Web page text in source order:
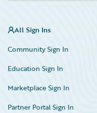
All Sign Ins
Community Sign In
Education Sign In
Marketplace Sign In
Partner Portal Sign In